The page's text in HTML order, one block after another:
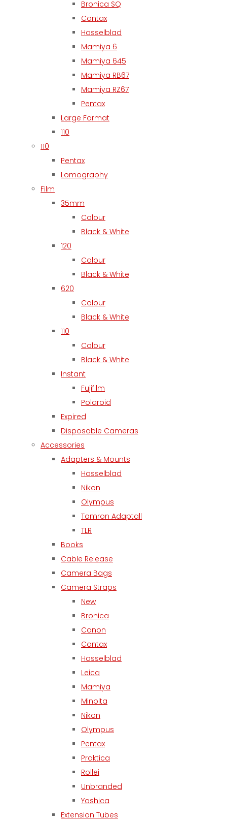
Bronica SQ
Contax
Hasselblad
Mamiya 6
Mamiya 645
Mamiya RB67
Mamiya RZ67
Pentax
Large Format
110
110
Pentax
Lomography
Film
35mm
Colour
Black & White
120
Colour
Black & White
620
Colour
Black & White
110
Colour
Black & White
Instant
Fujifilm
Polaroid
Expired
Disposable Cameras
Accessories
Adapters & Mounts
Hasselblad
Nikon
Olympus
Tamron Adaptall
TLR
Books
Cable Release
Camera Bags
Camera Straps
New
Bronica
Canon
Contax
Hasselblad
Leica
Mamiya
Minolta
Nikon
Olympus
Pentax
Praktica
Rollei
Unbranded
Yashica
Extension Tubes